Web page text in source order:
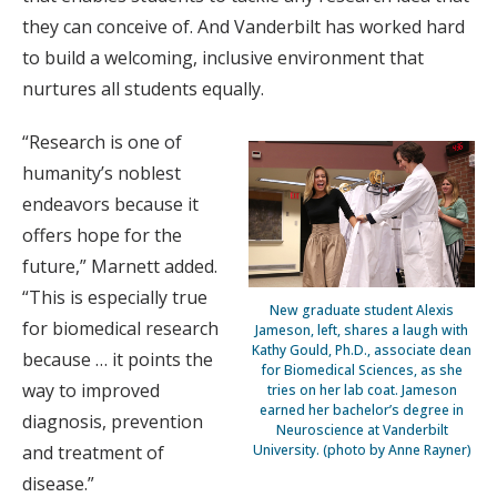
they can conceive of. And Vanderbilt has worked hard
to build a welcoming, inclusive environment that
nurtures all students equally.
New graduate student Alexis
Jameson, left, shares a laugh with
Kathy Gould, Ph.D., associate dean
for Biomedical Sciences, as she
tries on her lab coat. Jameson
earned her bachelor’s degree in
Neuroscience at Vanderbilt
University. (photo by Anne Rayner)
“Research is one of
humanity’s noblest
endeavors because it
offers hope for the
future,” Marnett added.
“This is especially true
for biomedical research
because … it points the
way to improved
diagnosis, prevention
and treatment of
disease.”